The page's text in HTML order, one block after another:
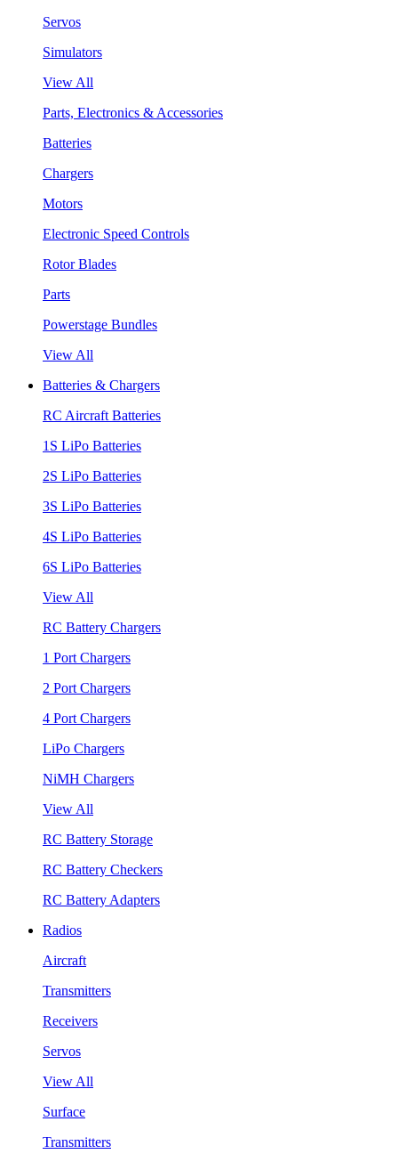
Servos
Simulators
View All
Parts, Electronics & Accessories
Batteries
Chargers
Motors
Electronic Speed Controls
Rotor Blades
Parts
Powerstage Bundles
View All
Batteries & Chargers
RC Aircraft Batteries
1S LiPo Batteries
2S LiPo Batteries
3S LiPo Batteries
4S LiPo Batteries
6S LiPo Batteries
View All
RC Battery Chargers
1 Port Chargers
2 Port Chargers
4 Port Chargers
LiPo Chargers
NiMH Chargers
View All
RC Battery Storage
RC Battery Checkers
RC Battery Adapters
Radios
Aircraft
Transmitters
Receivers
Servos
View All
Surface
Transmitters